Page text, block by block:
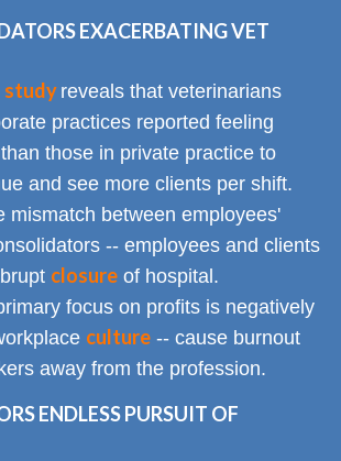
EXACERBATING VET
study reveals that veterinarians
practices reported feeling
those in private practice to
and see more clients per shift.
mismatch between employees'
-- employees and clients
closure of hospital.
focus on profits is negatively
culture -- cause burnout
away from the profession.
ENDLESS PURSUIT OF